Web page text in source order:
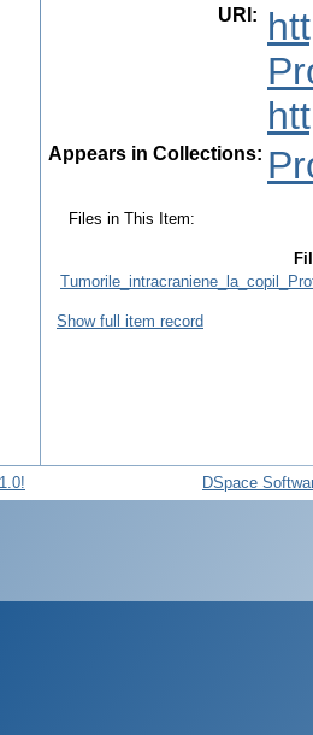
URI :
Appears in Collections:
Files in This Item:
Show full item record
DSpace